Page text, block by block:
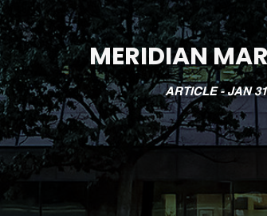
MERIDIAN
ARTICLE -JAN